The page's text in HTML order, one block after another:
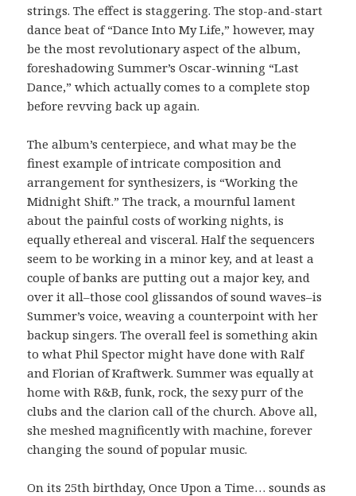
strings. The effect is staggering. The stop-and-start
dance beat of “Dance Into My Life,” however, may
be the most revolutionary aspect of the album,
foreshadowing Summer’s Oscar-winning “Last
Dance,” which actually comes to a complete stop
before revving back up again.
The album’s centerpiece, and what may be the
finest example of intricate composition and
arrangement for synthesizers, is “Working the
Midnight Shift.” The track, a mournful lament
about the painful costs of working nights, is
equally ethereal and visceral. Half the sequencers
seem to be working in a minor key, and at least a
couple of banks are putting out a major key, and
over it all–those cool glissandos of sound waves–is
Summer’s voice, weaving a counterpoint with her
backup singers. The overall feel is something akin
to what Phil Spector might have done with Ralf
and Florian of Kraftwerk. Summer was equally at
home with R&B, funk, rock, the sexy purr of the
clubs and the clarion call of the church. Above all,
she meshed magnificently with machine, forever
changing the sound of popular music.
On its 25th birthday, Once Upon a Time… sounds as